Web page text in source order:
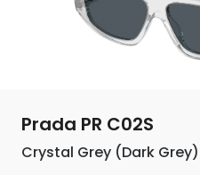
Prada PR C02S
Crystal Grey (Dark Grey)